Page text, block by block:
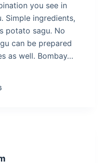
you see in
Simple ingredients,
potato sagu. No
can be prepared
as well. Bombay…